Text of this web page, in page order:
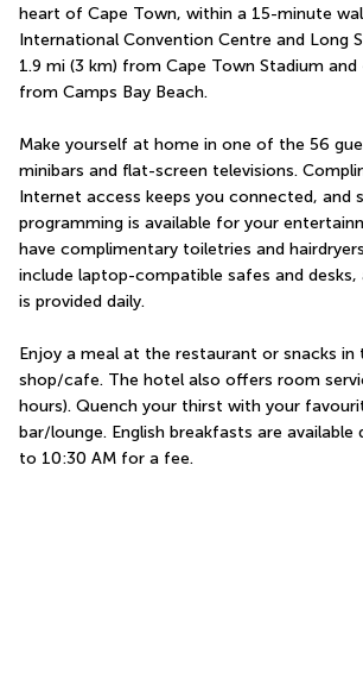
heart of Cape Town, within a 15-minute
International Convention Centre and Long
1.9 mi (3 km) from Cape Town Stadium and
from Camps Bay Beach.
Make yourself at home in one of the 56
minibars and flat-screen televisions.
Internet access keeps you connected, and
programming is available for your
have complimentary toiletries and
include laptop-compatible safes and desks,
is provided daily.
Enjoy a meal at the restaurant or snacks in
shop/cafe. The hotel also offers room
hours). Quench your thirst with your
bar/lounge. English breakfasts are
to 10:30 AM for a fee.